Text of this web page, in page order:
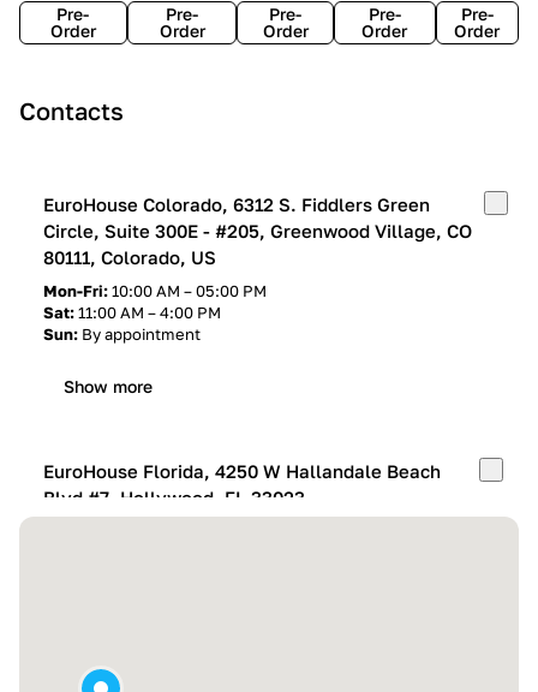
Pre-
Order
Pre-
Order
Pre-
Order
Pre-
Order
Pre-
Order
Contacts
EuroHouse Colorado, 6312 S. Fiddlers Green
Circle, Suite 300E - #205, Greenwood Village, CO
80111, Colorado, US
Mon-Fri:10:00 AM – 05:00 PM
Sat:11:00 AM – 4:00 PM
Sun: By appointment
Show more
EuroHouse Florida, 4250 W Hallandale Beach
Blvd #7, Hollywood, FL 33023